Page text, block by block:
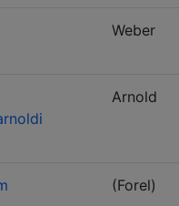
Weber
Arnold
(Forel)